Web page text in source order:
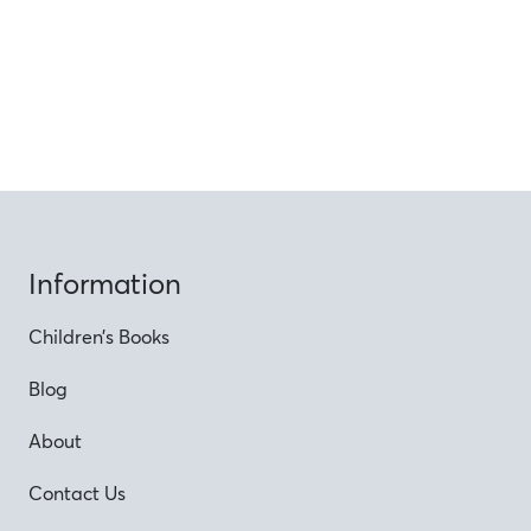
Information
Children’s Books
Blog
About
Contact Us